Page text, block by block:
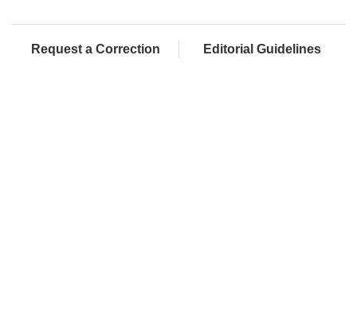
Request a Correction Editorial Guidelines